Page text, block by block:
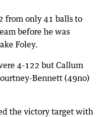
from only 41 balls to
before he was
Foley.
4-122 but Callum
Bennett (49no)
the victory target with